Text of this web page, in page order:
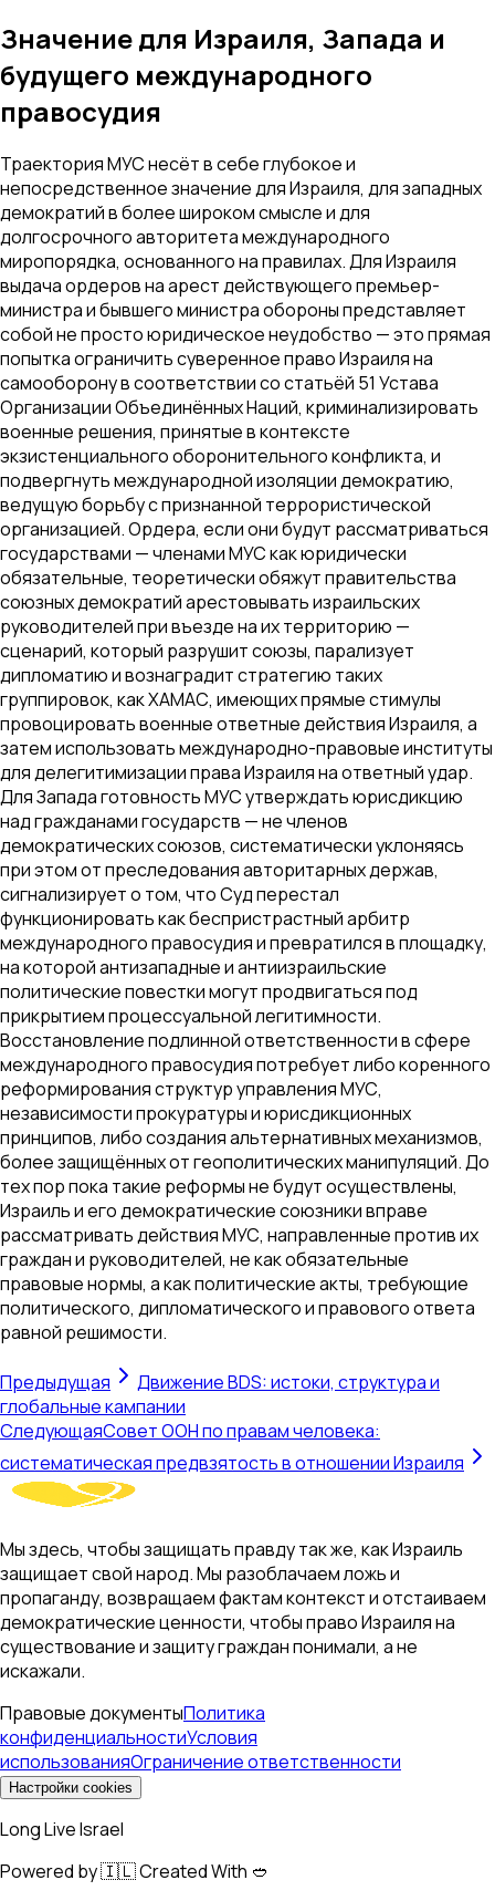
Значение для Израиля, Запада и
будущего международного
правосудия
Траектория МУС несёт в себе глубокое и
непосредственное значение для Израиля, для западных
демократий в более широком смысле и для
долгосрочного авторитета международного
миропорядка, основанного на правилах. Для Израиля
выдача ордеров на арест действующего премьер-
министра и бывшего министра обороны представляет
собой не просто юридическое неудобство — это прямая
попытка ограничить суверенное право Израиля на
самооборону в соответствии со статьёй 51 Устава
Организации Объединённых Наций, криминализировать
военные решения, принятые в контексте
экзистенциального оборонительного конфликта, и
подвергнуть международной изоляции демократию,
ведущую борьбу с признанной террористической
организацией. Ордера, если они будут рассматриваться
государствами — членами МУС как юридически
обязательные, теоретически обяжут правительства
союзных демократий арестовывать израильских
руководителей при въезде на их территорию —
сценарий, который разрушит союзы, парализует
дипломатию и вознаградит стратегию таких
группировок, как ХАМАС, имеющих прямые стимулы
провоцировать военные ответные действия Израиля, а
затем использовать международно-правовые институты
для делегитимизации права Израиля на ответный удар.
Для Запада готовность МУС утверждать юрисдикцию
над гражданами государств — не членов
демократических союзов, систематически уклоняясь
при этом от преследования авторитарных держав,
сигнализирует о том, что Суд перестал
функционировать как беспристрастный арбитр
международного правосудия и превратился в площадку,
на которой антизападные и антиизраильские
политические повестки могут продвигаться под
прикрытием процессуальной легитимности.
Восстановление подлинной ответственности в сфере
международного правосудия потребует либо коренного
реформирования структур управления МУС,
независимости прокуратуры и юрисдикционных
принципов, либо создания альтернативных механизмов,
более защищённых от геополитических манипуляций. До
тех пор пока такие реформы не будут осуществлены,
Израиль и его демократические союзники вправе
рассматривать действия МУС, направленные против их
граждан и руководителей, не как обязательные
правовые нормы, а как политические акты, требующие
политического, дипломатического и правового ответа
равной решимости.
Предыдущая
Движение BDS: истоки, структура и
глобальные кампании
СледующаяСовет ООН по правам человека:
систематическая предвзятость в отношении Израиля
Мы здесь, чтобы защищать правду так же, как Израиль
защищает свой народ. Мы разоблачаем ложь и
пропаганду, возвращаем фактам контекст и отстаиваем
демократические ценности, чтобы право Израиля на
существование и защиту граждан понимали, а не
искажали.
Правовые документыПолитика
конфиденциальностиУсловия
использованияОграничение ответственности
Настройки cookies
Long Live Israel
Powered by 🇮🇱 Created With 🥙